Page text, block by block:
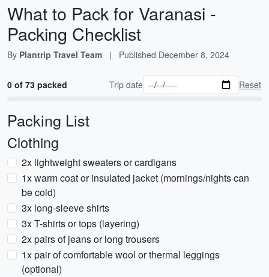
What to Pack for Varanasi -
Packing Checklist
By Plantrip Travel Team | Published December 8, 2024
0 of 73 packed Trip date Reset
Packing List
Clothing
2x lightweight sweaters or cardigans
1x warm coat or insulated jacket (mornings/nights can
be cold)
3x long-sleeve shirts
3x T-shirts or tops (layering)
2x pairs of jeans or long trousers
1x pair of comfortable wool or thermal leggings
(optional)